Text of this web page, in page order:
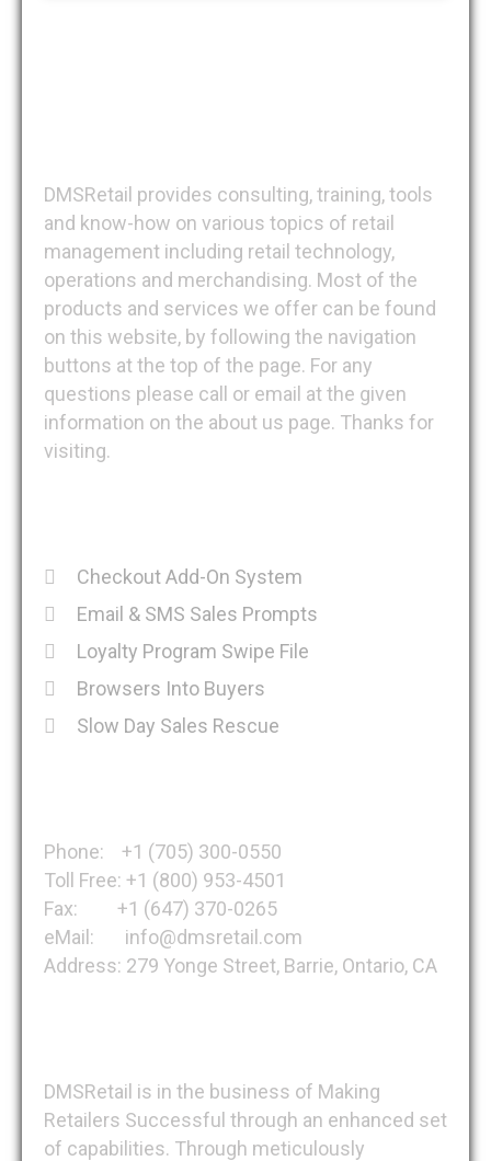
DMSRetail provides consulting, training, tools
and know-how on various topics of retail
management including retail technology,
operations and merchandising. Most of the
products and services we offer can be found
on this website, by following the navigation
buttons at the top of the page. For any
questions please call or email at the given
information on the about us page. Thanks for
visiting.
Checkout Add-On System
Email & SMS Sales Prompts
Loyalty Program Swipe File
Browsers Into Buyers
Slow Day Sales Rescue
Phone: +1 (705) 300-0550
Toll Free: +1 (800) 953-4501
Fax: +1 (647) 370-0265
eMail: info@dmsretail.com
Address: 279 Yonge Street, Barrie, Ontario, CA
DMSRetail is in the business of Making
Retailers Successful through an enhanced set
of capabilities. Through meticulously